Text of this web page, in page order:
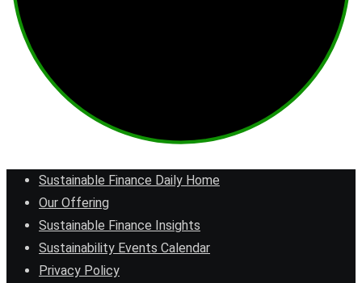
Sustainable Finance Daily Home
Our Offering
Sustainable Finance Insights
Sustainability Events Calendar
Privacy Policy